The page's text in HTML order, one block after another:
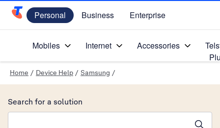
Telstra Personal Home Page
Personal Business Enterprise
Mobiles Internet Accessories
Home / Device Help / Samsung /
Search for a solution